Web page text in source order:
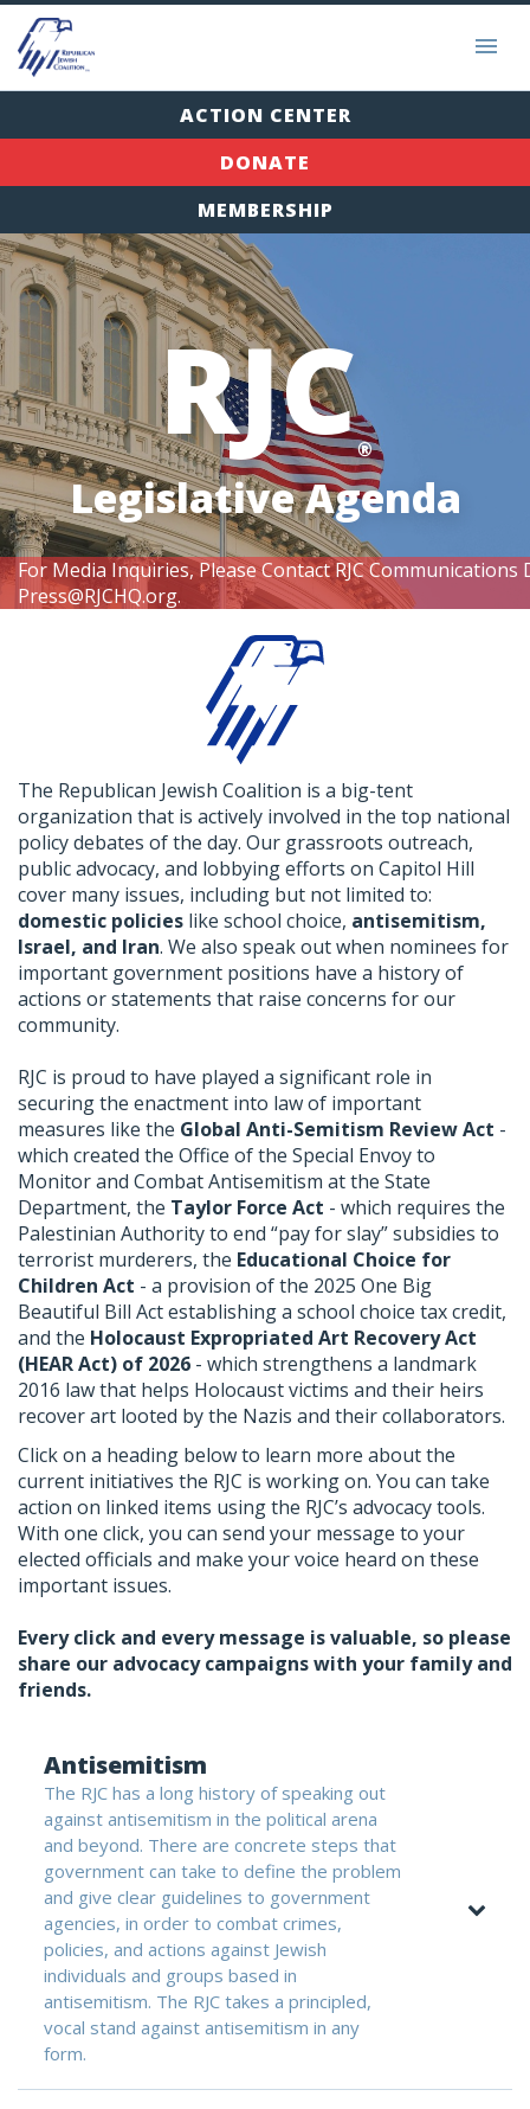
ACTION CENTER
DONATE
MEMBERSHIP
For Media Inquiries, Please Contact RJC
Press@RJCHQ.org.
RJC®
Legislative Agenda
The Republican Jewish Coalition is a big-tent
organization that is actively involved in the top national
policy debates of the day. Our grassroots outreach,
public advocacy, and lobbying efforts on Capitol Hill
cover many issues, including but not limited to:
domestic policies like school choice, antisemitism,
Israel, and Iran. We also speak out when nominees for
important government positions have a history of
actions or statements that raise concerns for our
community.
RJC is proud to have played a significant role in
securing the enactment into law of important
measures like the Global Anti-Semitism Review Act -
which created the Office of the Special Envoy to
Monitor and Combat Antisemitism at the State
Department, the Taylor Force Act - which requires the
Palestinian Authority to end “pay for slay” subsidies to
terrorist murderers, the Educational Choice for
Children Act - a provision of the 2025 One Big
Beautiful Bill Act establishing a school choice tax credit,
and the Holocaust Expropriated Art Recovery Act
(HEAR Act) of 2026 - which strengthens a landmark
2016 law that helps Holocaust victims and their heirs
recover art looted by the Nazis and their collaborators.
Click on a heading below to learn more about the
current initiatives the RJC is working on. You can take
action on linked items using the RJC’s advocacy tools.
With one click, you can send your message to your
elected officials and make your voice heard on these
important issues.
Every click and every message is valuable, so please
share our advocacy campaigns with your family and
friends.
Antisemitism
The RJC has a long history of speaking out
against antisemitism in the political arena
and beyond. There are concrete steps that
government can take to define the problem
and give clear guidelines to government
agencies, in order to combat crimes,
policies, and actions against Jewish
individuals and groups based in
antisemitism. The RJC takes a principled,
vocal stand against antisemitism in any
form.